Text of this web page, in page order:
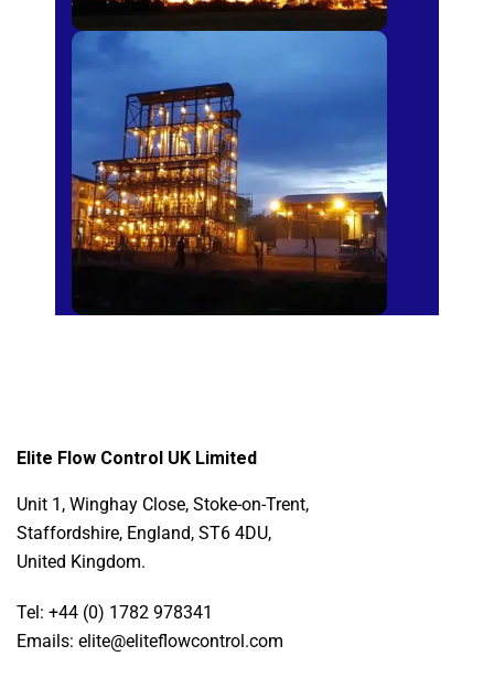
Sugar Mills
Elite Flow Control UK Limited
Unit 1, Winghay Close, Stoke-on-Trent,
Staffordshire, England, ST6 4DU,
United Kingdom.
Tel: +44 (0) 1782 978341
Emails: elite@eliteflowcontrol.com